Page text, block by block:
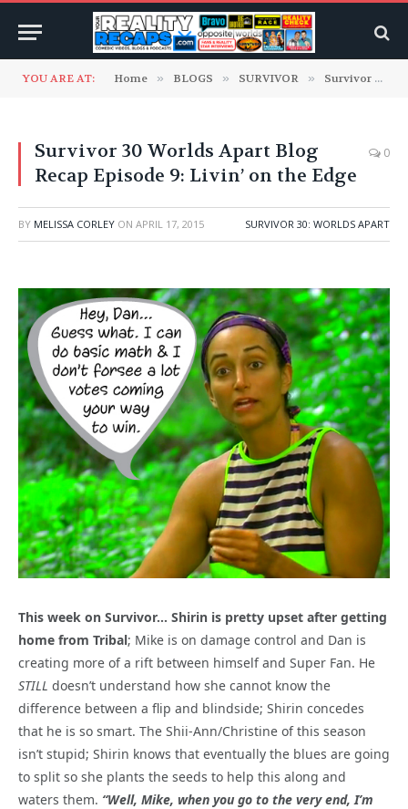
YOU ARE AT: Home » BLOGS » SURVIVOR » Survivor 30: Worlds Apart
Survivor 30 Worlds Apart Blog
Recap Episode 9: Livin’ on the Edge
0
BY MELISSA CORLEY ON APRIL 17, 2015 SURVIVOR 30: WORLDS APART
This week on Survivor… Shirin is pretty upset after getting
home from Tribal; Mike is on damage control and Dan is
creating more of a rift between himself and Super Fan. He
STILL doesn’t understand how she cannot know the
difference between a flip and blindside; Shirin concedes
that he is so smart. The Shii-Ann/Christine of this season
isn’t stupid; Shirin knows that eventually the blues are going
to split so she plants the seeds to help this along and
waters them. “Well, Mike, when you go to the very end, I’m